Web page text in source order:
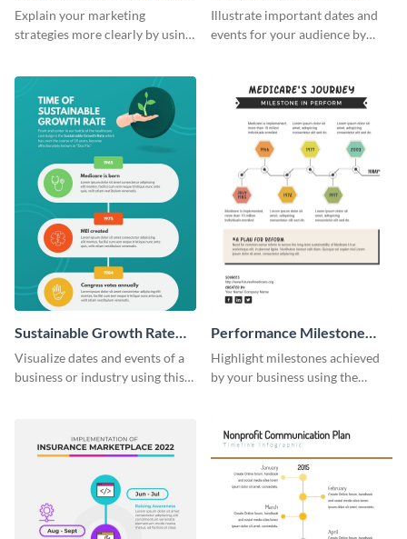
Timeline Infographic
Explain your marketing
strategies more clearly by using
Infographic
Illustrate important dates and
events for your audience by
template.
Sustainable Growth Rate
(SGR) Timeline Infographic
Visualize dates and events of a
business or industry using this
Performance Milestone
Timeline Infographic
Highlight milestones achieved
by your business using the